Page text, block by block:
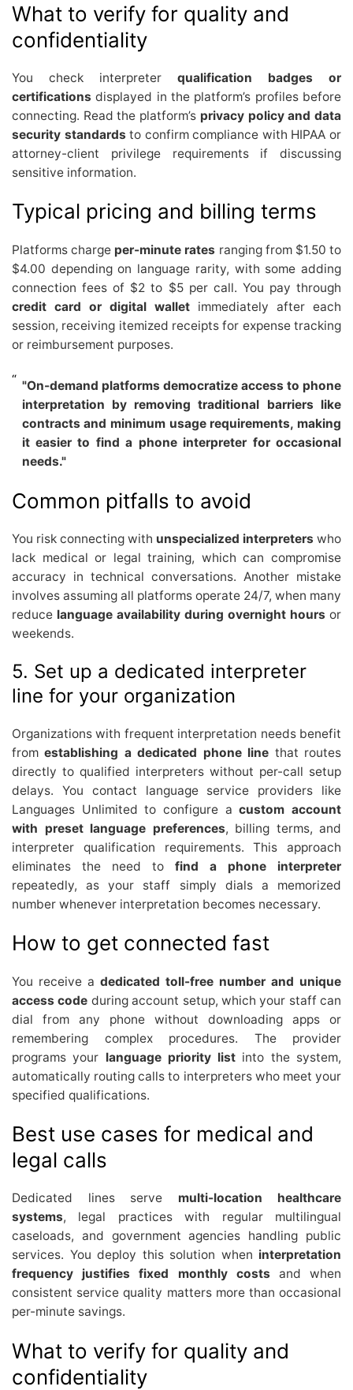
What to verify for quality and
confidentiality
You check interpreter qualification badges or
certifications displayed in the platform’s profiles before
connecting. Read the platform’s privacy policy and data
security standards to confirm compliance with HIPAA or
attorney-client privilege requirements if discussing
sensitive information.
Typical pricing and billing terms
Platforms charge per-minute rates ranging from $1.50 to
$4.00 depending on language rarity, with some adding
connection fees of $2 to $5 per call. You pay through
credit card or digital wallet immediately after each
session, receiving itemized receipts for expense tracking
or reimbursement purposes.
"On-demand platforms democratize access to phone
interpretation by removing traditional barriers like
contracts and minimum usage requirements, making
it easier to find a phone interpreter for occasional
needs."
Common pitfalls to avoid
You risk connecting with unspecialized interpreters who
lack medical or legal training, which can compromise
accuracy in technical conversations. Another mistake
involves assuming all platforms operate 24/7, when many
reduce language availability during overnight hours or
weekends.
5. Set up a dedicated interpreter
line for your organization
Organizations with frequent interpretation needs benefit
fromestablishing a dedicated phone line that routes
directly to qualified interpreters without per-call setup
delays. You contact language service providers like
Languages Unlimited to configure acustom account
with preset language preferences, billing terms, and
interpreter qualification requirements. This approach
eliminates the need to find a phone interpreter
repeatedly, as your staff simply dials a memorized
number whenever interpretation becomes necessary.
How to get connected fast
You receive a dedicated toll-free number and unique
access code during account setup, which your staff can
dial from any phone without downloading apps or
remembering complex procedures. The provider
programs your language priority list into the system,
automatically routing calls to interpreters who meet your
specified qualifications.
Best use cases for medical and
legal calls
Dedicated lines serve multi-location healthcare
systems, legal practices with regular multilingual
caseloads, and government agencies handling public
services. You deploy this solution when interpretation
frequency justifies fixed monthly costs and when
consistent service quality matters more than occasional
per-minute savings.
What to verify for quality and
confidentiality